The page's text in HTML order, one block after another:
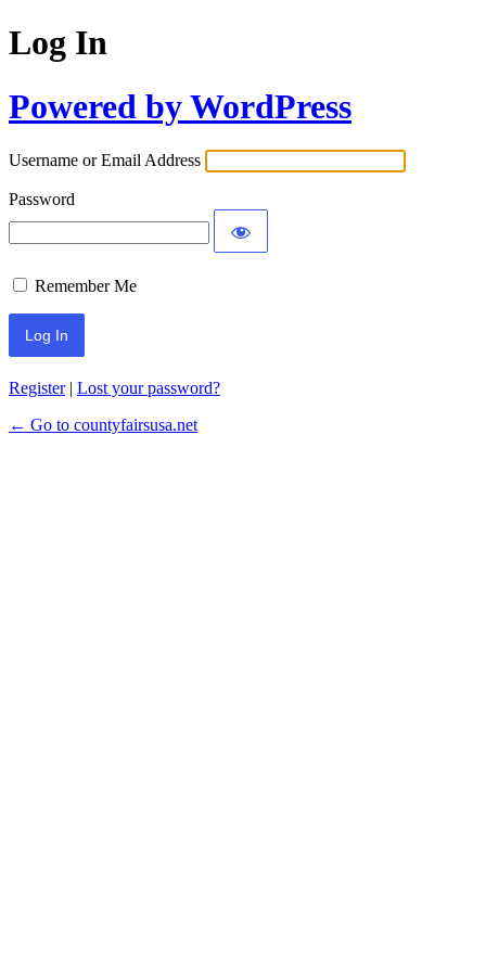
Log In
Powered by WordPress
Username or Email Address
Password
Remember Me
Register| Lost your password?
← Go to countyfairsusa.net